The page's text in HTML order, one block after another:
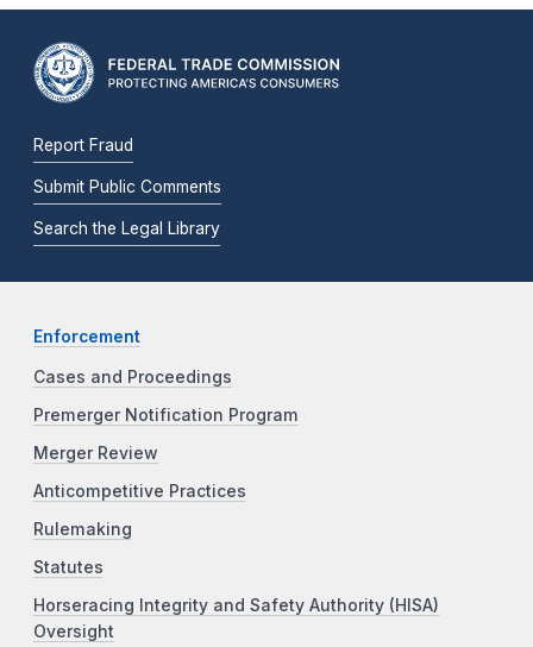
Report Fraud
Submit Public Comments
Search the Legal Library
Enforcement
Cases and Proceedings
Premerger Notification Program
Merger Review
Anticompetitive Practices
Rulemaking
Statutes
Horseracing Integrity and Safety Authority (HISA)
Oversight